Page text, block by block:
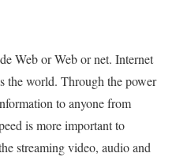
Web or Web or net. Internet
the world. Through the power
to anyone from
is more important to
streaming video, audio and